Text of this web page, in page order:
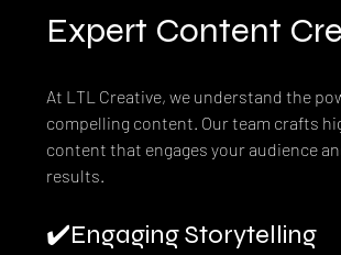
Expert Content
At LTL Creative, we understand the
compelling content. Our team crafts
content that engages your audience
results.
✔️Engaging Storytelling